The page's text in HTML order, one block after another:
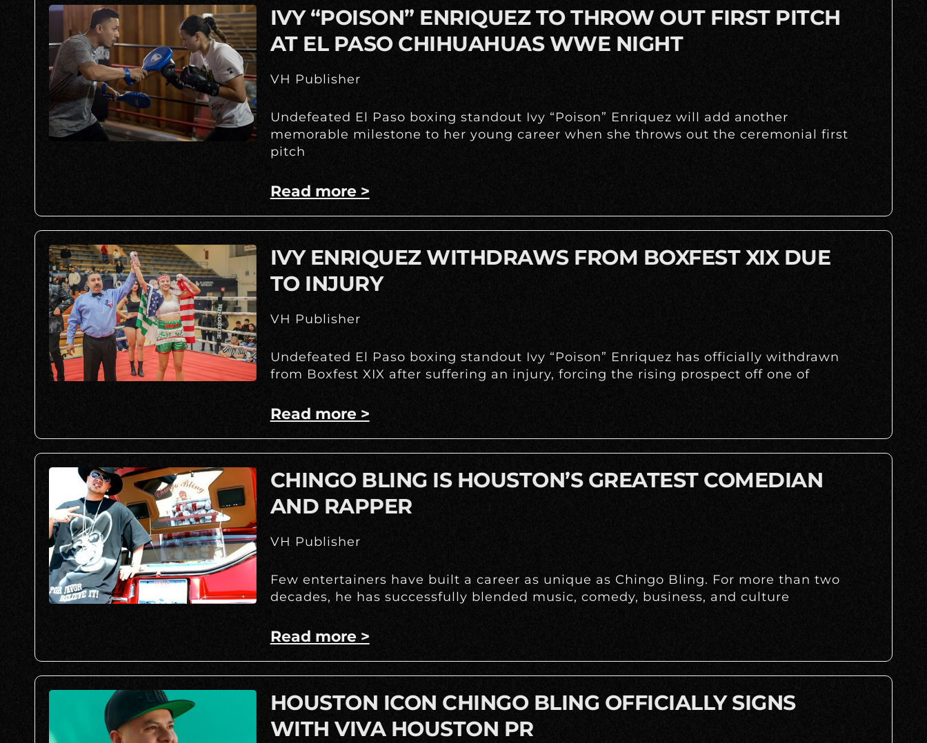
IVY “POISON” ENRIQUEZ TO THROW OUT FIRST PITCH
AT EL PASO CHIHUAHUAS WWE NIGHT
VH Publisher
Undefeated El Paso boxing standout Ivy “Poison” Enriquez will add another
memorable milestone to her young career when she throws out the ceremonial first
pitch
Read more >
IVY ENRIQUEZ WITHDRAWS FROM BOXFEST XIX DUE
TO INJURY
VH Publisher
Undefeated El Paso boxing standout Ivy “Poison” Enriquez has officially withdrawn
from Boxfest XIX after suffering an injury, forcing the rising prospect off one of
Read more >
CHINGO BLING IS HOUSTON’S GREATEST COMEDIAN
AND RAPPER
VH Publisher
Few entertainers have built a career as unique as Chingo Bling. For more than two
decades, he has successfully blended music, comedy, business, and culture
Read more >
HOUSTON ICON CHINGO BLING OFFICIALLY SIGNS
WITH VIVA HOUSTON PR